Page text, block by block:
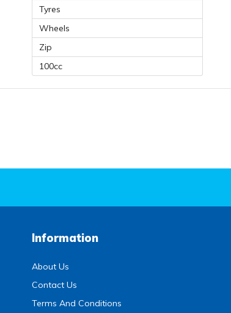
Tyres
Wheels
Zip
100cc
Information
About Us
Contact Us
Terms And Conditions